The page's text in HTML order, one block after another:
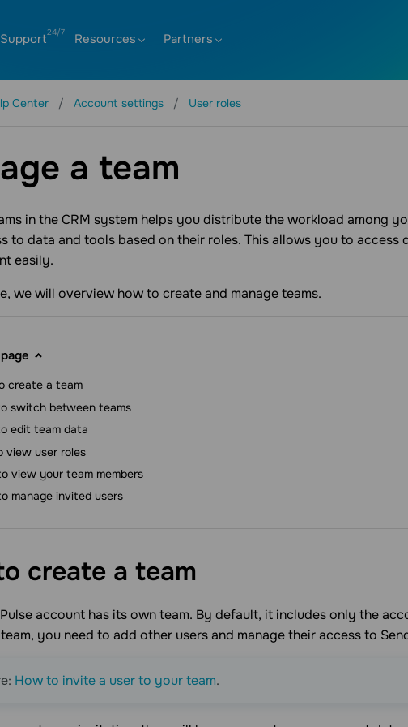
Support Resources Partners
Center Account settings User roles
a team
in the CRM system helps you distribute the workload among
to data and tools based on their roles. This allows you to access
easily.
we will overview how to create and manage teams.
create a team
switch between teams
edit team data
view user roles
view your team members
manage invited users
create a team
account has its own team. By default, it includes only the
you need to add other users and manage their access to
How to invite a user to your team.